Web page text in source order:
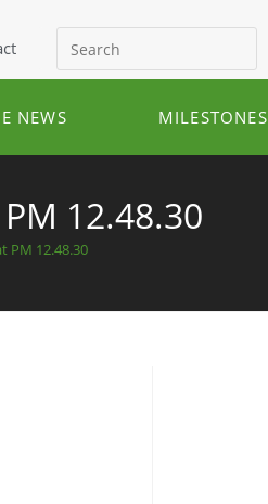
NEWS MILESTONES
PM 12.48.30
PM 12.48.30